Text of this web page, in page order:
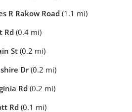
R Rakow Road (1.1 mi)
Rd (0.4 mi)
St(0.2 mi)
Dr(0.2 mi)
Rd (0.2 mi)
Rd (0.1 mi)